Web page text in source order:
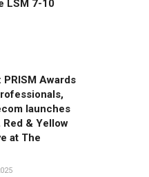
LSM 7-10
PRISM Awards
launches
& Yellow
at The